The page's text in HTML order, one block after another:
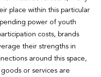
place within this particular
power of youth
costs, brands
their strengths in
around this space,
or services are